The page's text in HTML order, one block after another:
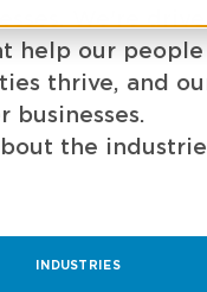
We're
help our
thrive, and
businesses.
the
INDUSTRIES